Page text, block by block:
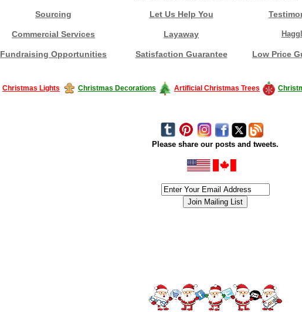
Sourcing Let Us Help You
Commercial Services Layaway
Fundraising Opportunities Satisfaction Guarantee Low Price
Christmas Lights Christmas Decorations Artificial Christmas Trees
Please share our posts and tweets.